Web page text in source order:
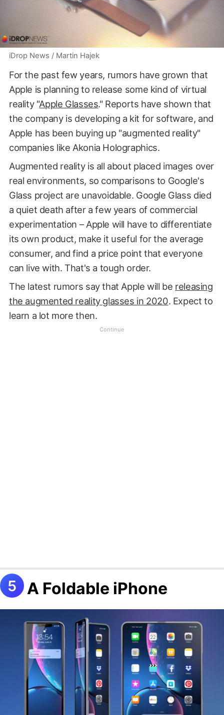
iDrop News / Martin Hajek
For the past few years, rumors have grown that
Apple is planning to release some kind of virtual
reality "Apple Glasses." Reports have shown that
the company is developing a kit for software, and
Apple has been buying up "augmented reality"
companies like Akonia Holographics.
Augmented reality is all about placed images over
real environments, so comparisons to Google's
Glass project are unavoidable. Google Glass died
a quiet death after a few years of commercial
experimentation – Apple will have to differentiate
its own product, make it useful for the average
consumer, and find a price point that everyone
can live with. That's a tough order.
The latest rumors say that Apple will be releasing
the augmented reality glasses in 2020. Expect to
learn a lot more then.
A Foldable iPhone